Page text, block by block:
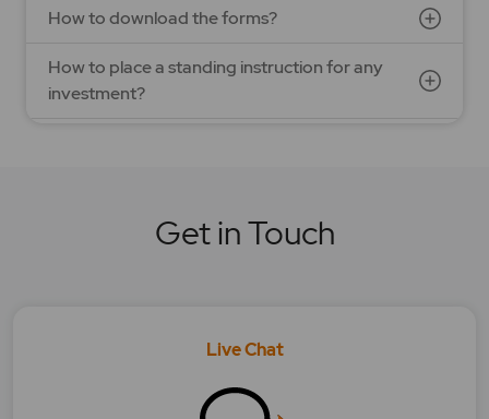
How to download the forms?
How to place a standing instruction for any
investment?
What are the different types of Mutual funds?
What can be calculated in lumpsum/SIP
Get in Touch
Live Chat